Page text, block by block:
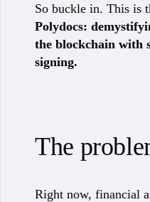
So buckle in. This is
Polydocs:
the blockchain with
signing.
The
Right now, financial